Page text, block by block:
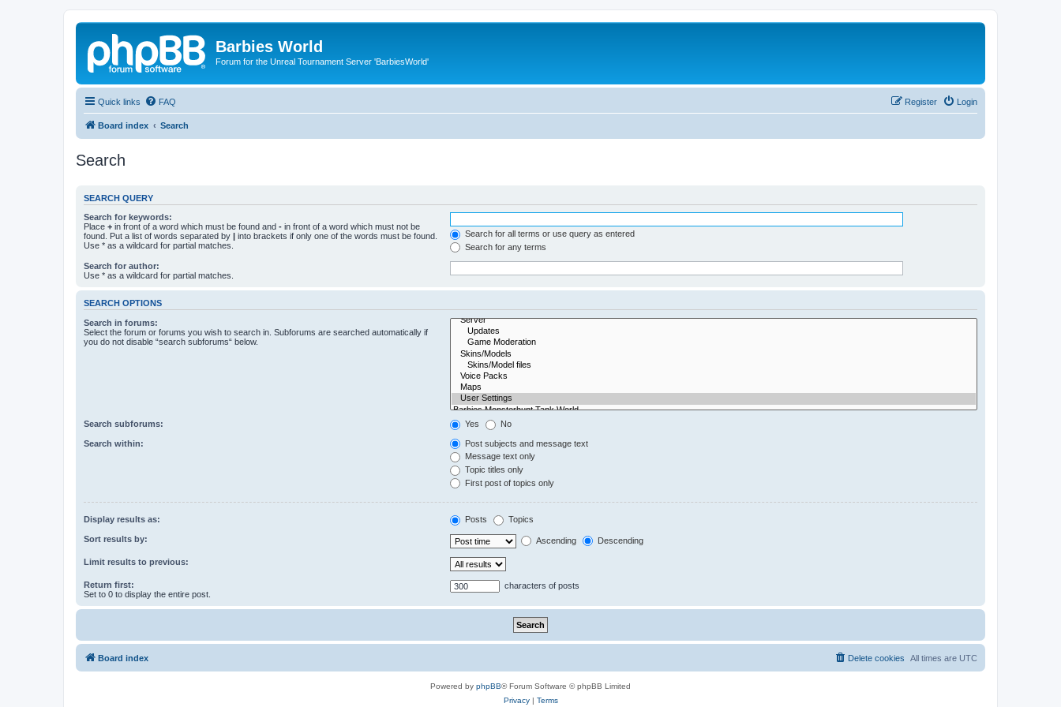
Barbies World
Forum for the Unreal Tournament Server 'BarbiesWorld'
Quick links FAQ Login
Register
Board index Search
Search
SEARCH QUERY
Search for keywords:
Place + in front of a word which must be found and - in front of a word which must not be
found. Put a list of words separated by | into brackets if only one of the words must be found.
Use * as a wildcard for partial matches.
Search for all terms or use query as entered
Search for any terms
Search for author:
Use * as a wildcard for partial matches.
SEARCH OPTIONS
Search in forums:
Select the forum or forums you wish to search in. Subforums are searched automatically if
you do not disable “search subforums“ below.
Search subforums: Yes No
Search within:
Post subjects and message text
Message text only
Topic titles only
First post of topics only
Display results as: Posts Topics
Sort results by: Ascending Descending
Limit results to previous:
Return first:
Set to 0 to display the entire post.
characters of posts
Board index All times are UTC
Delete cookies
Powered by phpBB® Forum Software © phpBB Limited
Privacy| Terms